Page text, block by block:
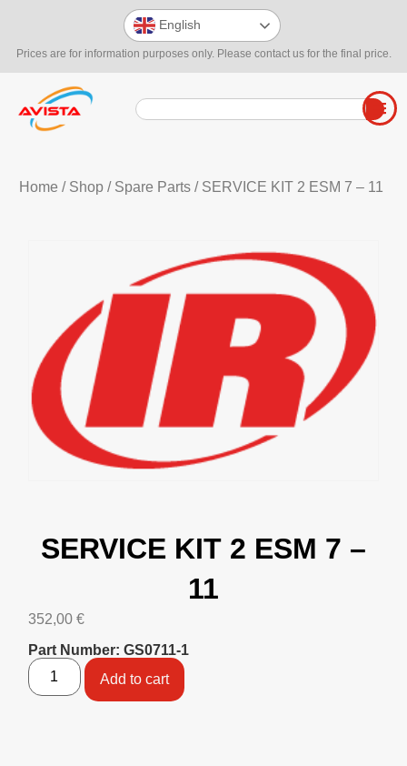
Prices are for information purposes only. Please contact us for the final price.
English
Home / Shop/ Spare Parts/ SERVICE KIT 2 ESM 7 – 11
SERVICE KIT 2 ESM 7 –
11
352,00 €
Part Number: GS0711-1
Add to cart